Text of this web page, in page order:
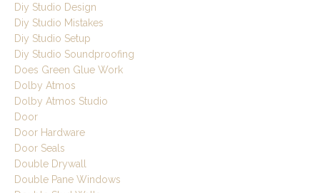
Diy Studio Design
Diy Studio Mistakes
Diy Studio Setup
Diy Studio Soundproofing
Does Green Glue Work
Dolby Atmos
Dolby Atmos Studio
Door
Door Hardware
Door Seals
Double Drywall
Double Pane Windows